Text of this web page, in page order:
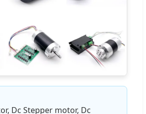
Dc Stepper motor, Dc